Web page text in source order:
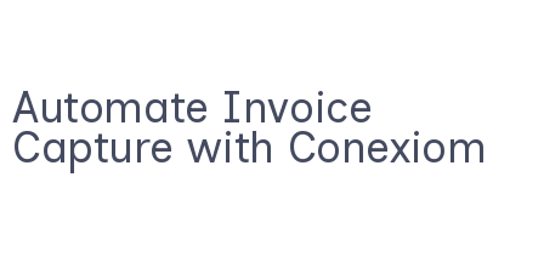
Automate Invoice
Capture with Conexiom